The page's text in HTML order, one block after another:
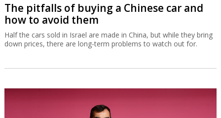
The pitfalls of buying a Chinese car and
how to avoid them
Half the cars sold in Israel are made in China, but while they bring
down prices, there are long-term problems to watch out for.